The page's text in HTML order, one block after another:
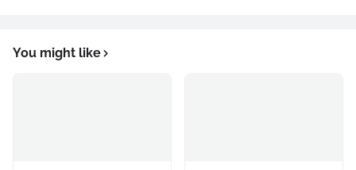
You might like